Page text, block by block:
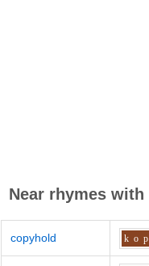
Near rhymes with
copyhold k o p